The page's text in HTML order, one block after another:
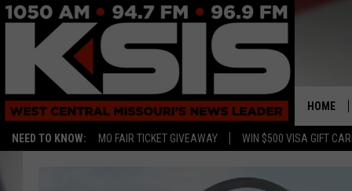
NEED TO KNOW: MO FAIR TICKET GIVEAWAY WIN $500 VISA GIFT
HOME